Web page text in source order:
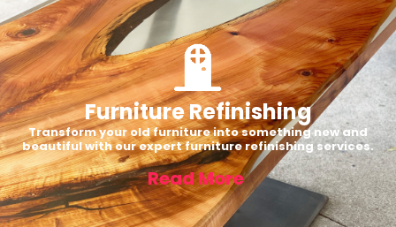
Furniture Refinishing
Transform your old furniture into something new and
beautiful with our expert furniture refinishing services.
Read More